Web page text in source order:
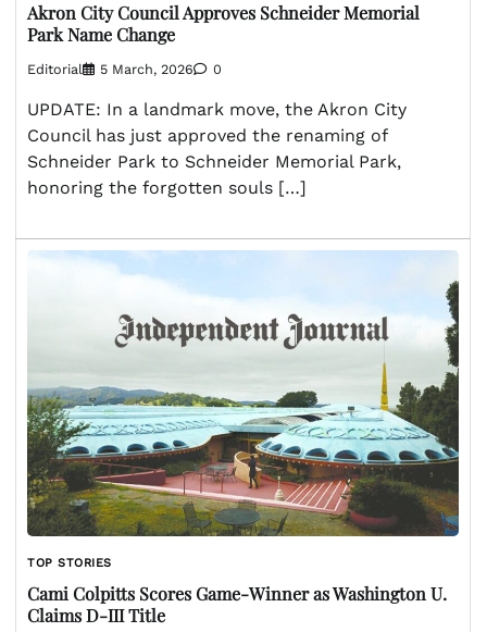
Akron City Council Approves Schneider Memorial
Park Name Change
Editorial 5 March, 2026 0
UPDATE: In a landmark move, the Akron City
Council has just approved the renaming of
Schneider Park to Schneider Memorial Park,
honoring the forgotten souls […]
TOP STORIES
Cami Colpitts Scores Game-Winner as Washington U.
Claims D-III Title